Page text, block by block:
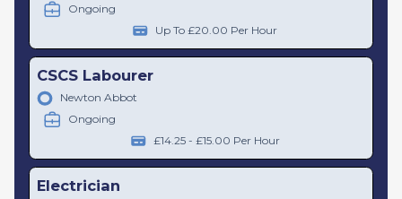
Ongoing
Up To £20.00 Per Hour
CSCS Labourer
Newton Abbot
Ongoing
£14.25 - £15.00 Per Hour
Electrician